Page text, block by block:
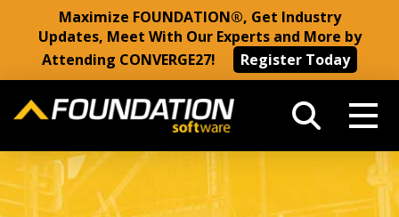
Maximize FOUNDATION®, Get Industry
Updates, Meet With Our Experts and More by
Attending CONVERGE27!
Register Today